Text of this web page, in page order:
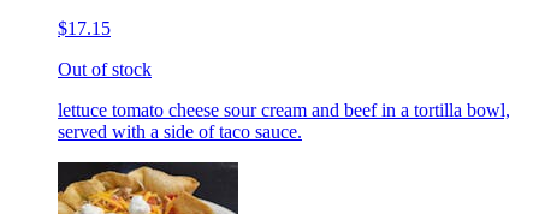
$17.15
Out of stock
lettuce tomato cheese sour cream and beef in a tortilla bowl,
served with a side of taco sauce.